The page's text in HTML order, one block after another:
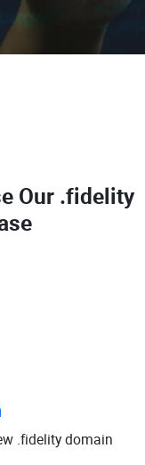
Our .fidelity
.fidelity domain